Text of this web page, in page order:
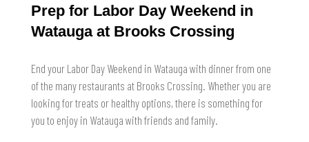
Prep for Labor Day Weekend in
Watauga at Brooks Crossing
End your Labor Day Weekend in Watauga with dinner from one
of the many restaurants at Brooks Crossing. Whether you are
looking for treats or healthy options, there is something for
you to enjoy in Watauga with friends and family.